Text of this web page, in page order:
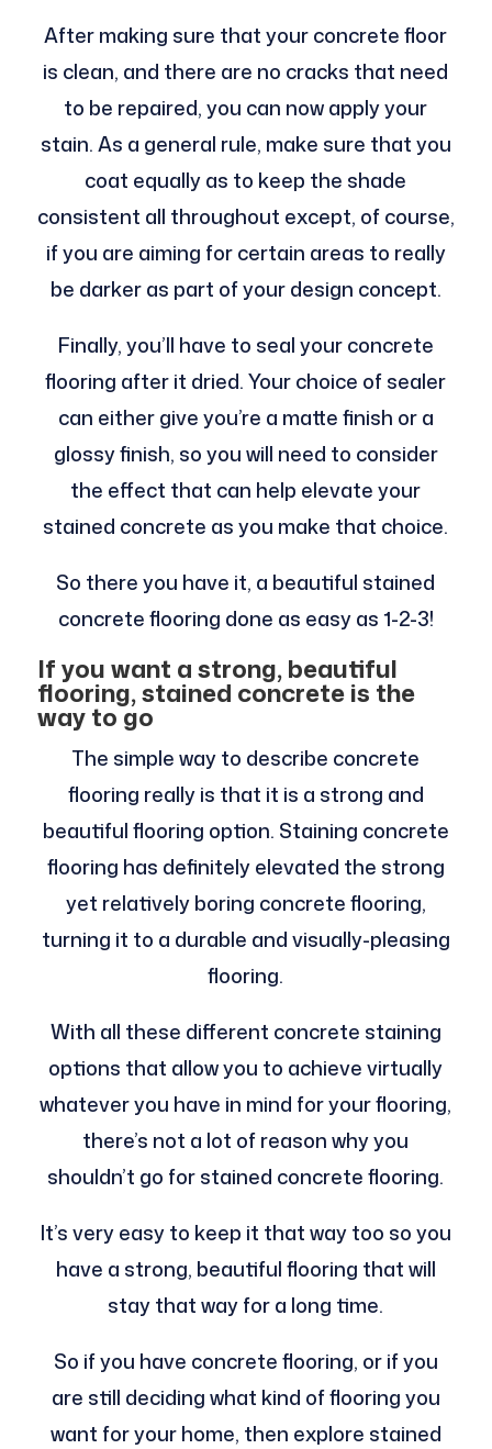
After making sure that your concrete floor
is clean, and there are no cracks that need
to be repaired, you can now apply your
stain. As a general rule, make sure that you
coat equally as to keep the shade
consistent all throughout except, of course,
if you are aiming for certain areas to really
be darker as part of your design concept.
Finally, you’ll have to seal your concrete
flooring after it dried. Your choice of sealer
can either give you’re a matte finish or a
glossy finish, so you will need to consider
the effect that can help elevate your
stained concrete as you make that choice.
So there you have it, a beautiful stained
concrete flooring done as easy as 1-2-3!
If you want a strong, beautiful
flooring, stained concrete is the
way to go
The simple way to describe concrete
flooring really is that it is a strong and
beautiful flooring option. Staining concrete
flooring has definitely elevated the strong
yet relatively boring concrete flooring,
turning it to a durable and visually-pleasing
flooring.
With all these different concrete staining
options that allow you to achieve virtually
whatever you have in mind for your flooring,
there’s not a lot of reason why you
shouldn’t go for stained concrete flooring.
It’s very easy to keep it that way too so you
have a strong, beautiful flooring that will
stay that way for a long time.
So if you have concrete flooring, or if you
are still deciding what kind of flooring you
want for your home, then explore stained